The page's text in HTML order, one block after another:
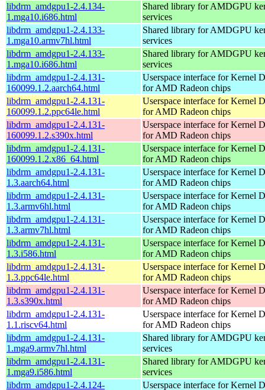
libdrm_amdgpu1-2.4.134-
1.mga10.i686.html
Shared library for AMDGPU
services
libdrm_amdgpu1-2.4.133-
1.mga10.armv7hl.html
Shared library for AMDGPU
services
libdrm_amdgpu1-2.4.133-
1.mga10.i686.html
Shared library for AMDGPU
services
libdrm_amdgpu1-2.4.131-
160099.1.2.aarch64.html
Userspace interface for Kernel
for AMD Radeon chips
libdrm_amdgpu1-2.4.131-
160099.1.2.ppc64le.html
Userspace interface for Kernel
for AMD Radeon chips
libdrm_amdgpu1-2.4.131-
160099.1.2.s390x.html
Userspace interface for Kernel
for AMD Radeon chips
libdrm_amdgpu1-2.4.131-
160099.1.2.x86_64.html
Userspace interface for Kernel
for AMD Radeon chips
libdrm_amdgpu1-2.4.131-
1.3.aarch64.html
Userspace interface for Kernel
for AMD Radeon chips
libdrm_amdgpu1-2.4.131-
1.3.armv6hl.html
Userspace interface for Kernel
for AMD Radeon chips
libdrm_amdgpu1-2.4.131-
1.3.armv7hl.html
Userspace interface for Kernel
for AMD Radeon chips
libdrm_amdgpu1-2.4.131-
1.3.i586.html
Userspace interface for Kernel
for AMD Radeon chips
libdrm_amdgpu1-2.4.131-
1.3.ppc64le.html
Userspace interface for Kernel
for AMD Radeon chips
libdrm_amdgpu1-2.4.131-
1.3.s390x.html
Userspace interface for Kernel
for AMD Radeon chips
libdrm_amdgpu1-2.4.131-
1.1.riscv64.html
Userspace interface for Kernel
for AMD Radeon chips
libdrm_amdgpu1-2.4.131-
1.mga9.armv7hl.html
Shared library for AMDGPU
services
libdrm_amdgpu1-2.4.131-
1.mga9.i586.html
Shared library for AMDGPU
services
libdrm_amdgpu1-2.4.124-
Userspace interface for Kernel